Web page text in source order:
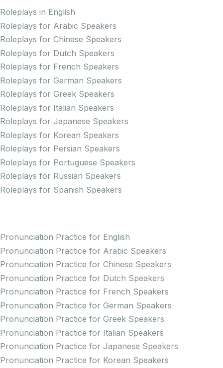
Roleplays in English
Roleplays for Arabic Speakers
Roleplays for Chinese Speakers
Roleplays for Dutch Speakers
Roleplays for French Speakers
Roleplays for German Speakers
Roleplays for Greek Speakers
Roleplays for Italian Speakers
Roleplays for Japanese Speakers
Roleplays for Korean Speakers
Roleplays for Persian Speakers
Roleplays for Portuguese Speakers
Roleplays for Russian Speakers
Roleplays for Spanish Speakers
Pronunciation Practice for English
Pronunciation Practice for Arabic Speakers
Pronunciation Practice for Chinese Speakers
Pronunciation Practice for Dutch Speakers
Pronunciation Practice for French Speakers
Pronunciation Practice for German Speakers
Pronunciation Practice for Greek Speakers
Pronunciation Practice for Italian Speakers
Pronunciation Practice for Japanese Speakers
Pronunciation Practice for Korean Speakers